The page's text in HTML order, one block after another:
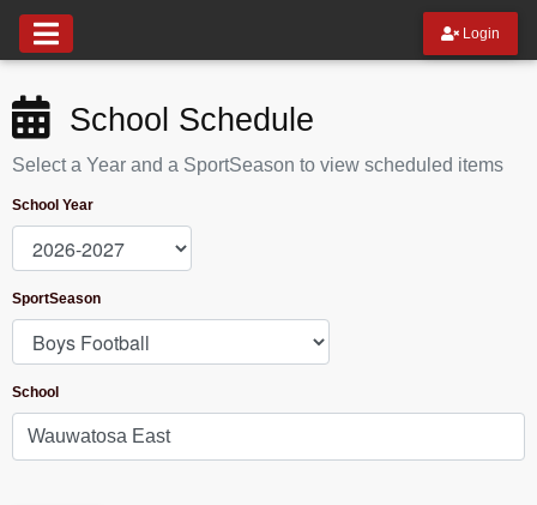
Login
School Schedule
Select a Year and a SportSeason to view scheduled items
School Year
SportSeason
School